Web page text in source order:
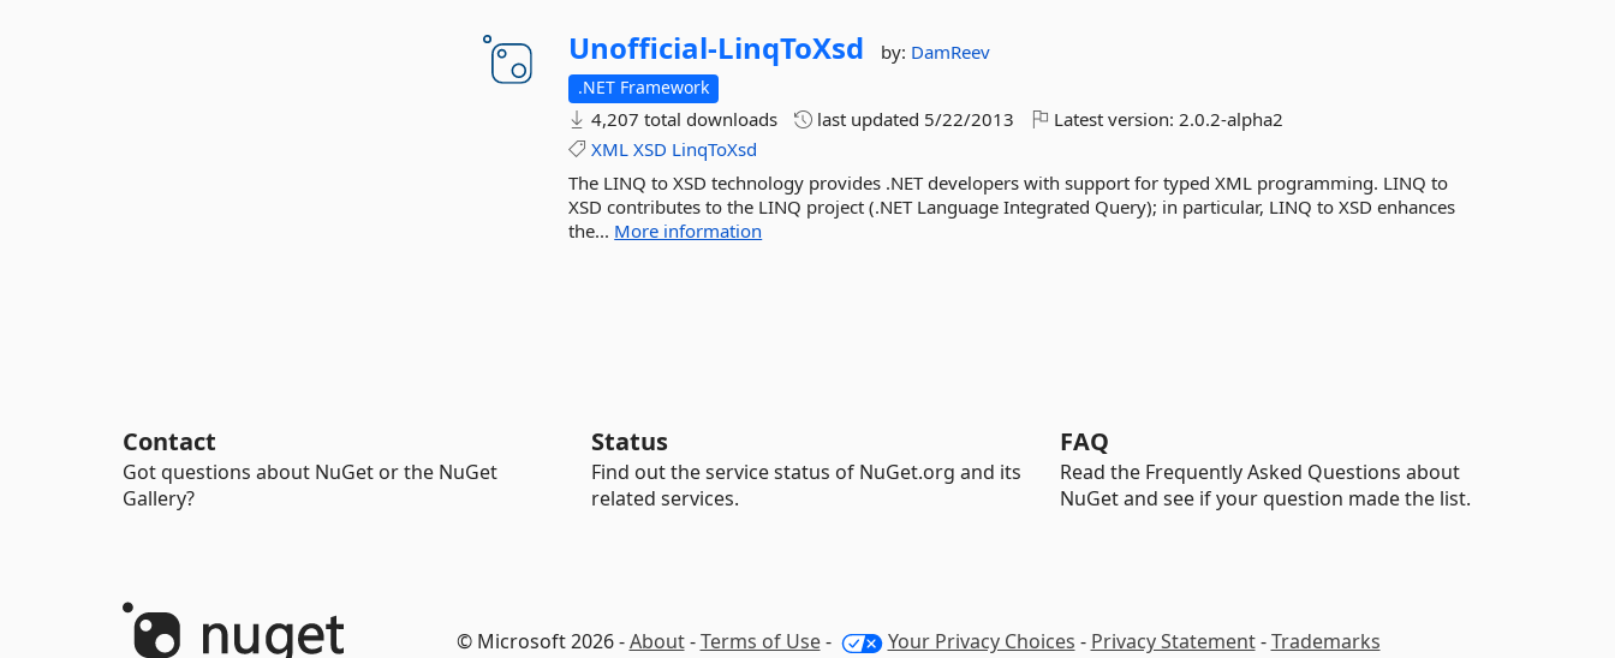
Unofficial-LinqToXsd by: DamReev
.NET Framework
4,207 total downloads last updated 5/22/2013 Latest version:2.0.2-alpha2
XML XSD LinqToXsd
The LINQ to XSD technology provides .NET developers with support for typed XML programming. LINQ to
XSD contributes to the LINQ project (.NET Language Integrated Query); in particular, LINQ to XSD enhances
the... More information
Contact
Got questions about NuGet or the NuGet
Gallery?
Status
Find out the service status of NuGet.org and its
related services.
FAQ
Read the Frequently Asked Questions about
NuGet and see if your question made the list.
© Microsoft 2026 -About-Terms of Use- Your Privacy Choices - Privacy Statement-Trademarks